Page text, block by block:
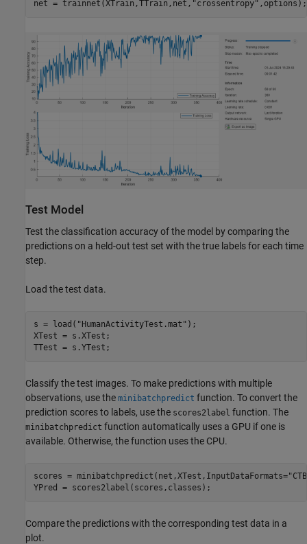
net = trainnet(XTrain,TTrain,net, "crossentropy" ,options);
Test Model
Test the classification accuracy of the model by comparing the
predictions on a held-out test set with the true labels for each time
step.
Load the test data.
s = load( "HumanActivityTest.mat" );
XTest = s.XTest;
TTest = s.YTest;
Classify the test images. To make predictions with multiple
observations, use the minibatchpredict function. To convert the
prediction scores to labels, use the scores2label function. The
minibatchpredict function automatically uses a GPU if one is
available. Otherwise, the function uses the CPU.
scores = minibatchpredict(net,XTest,InputDataFormats=
YPred = scores2label(scores,classes);
Compare the predictions with the corresponding test data in a
plot.